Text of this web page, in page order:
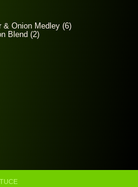
& Onion Medley (6)
Blend (2)